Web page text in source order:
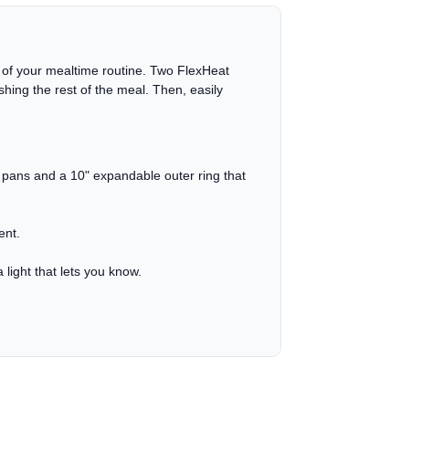
your mealtime routine. Two FlexHeat
the rest of the meal. Then, easily
and a 10" expandable outer ring that
that lets you know.